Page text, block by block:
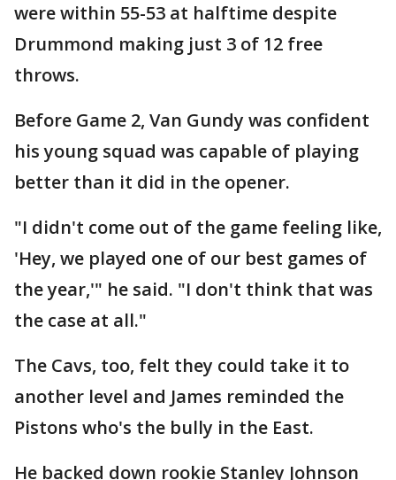
were within 55-53 at halftime despite
Drummond making just 3 of 12 free
throws.
Before Game 2, Van Gundy was confident
his young squad was capable of playing
better than it did in the opener.
"I didn't come out of the game feeling like,
'Hey, we played one of our best games of
the year,'" he said. "I don't think that was
the case at all."
The Cavs, too, felt they could take it to
another level and James reminded the
Pistons who's the bully in the East.
He backed down rookie Stanley Johnson